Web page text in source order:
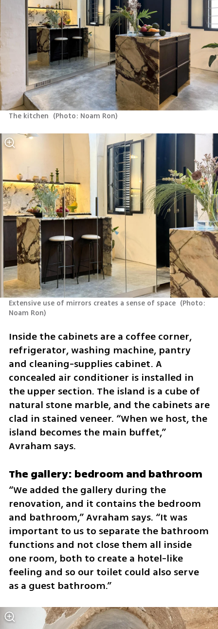
The kitchen (Photo: Noam Ron)
Extensive use of mirrors creates a sense of space (Photo:
Noam Ron)
Inside the cabinets are a coffee corner,
refrigerator, washing machine, pantry
and cleaning-supplies cabinet. A
concealed air conditioner is installed in
the upper section. The island is a cube of
natural stone marble, and the cabinets are
clad in stained veneer. “When we host, the
island becomes the main buffet,”
Avraham says.
The gallery: bedroom and bathroom
“We added the gallery during the
renovation, and it contains the bedroom
and bathroom,” Avraham says. “It was
important to us to separate the bathroom
functions and not close them all inside
one room, both to create a hotel-like
feeling and so our toilet could also serve
as a guest bathroom.”